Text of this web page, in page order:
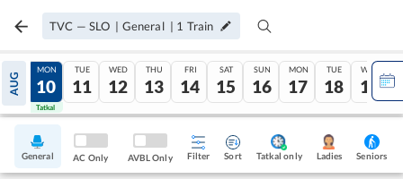
TVC — SLO | General | 1 Train
AUG
09
Tatkal
MON
10
Tatkal
TUE
11
WED
12
THU
13
FRI
14
SAT
15
SUN
16
MON
17
TUE
18
WED
19
General AC Only AVBL Only Filter Sort Tatkal only Ladies Seniors